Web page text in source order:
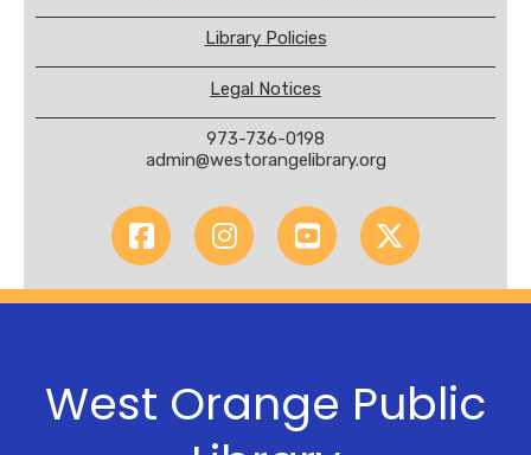
Library Policies
Legal Notices
973-736-0198
admin@westorangelibrary.org
West Orange Public